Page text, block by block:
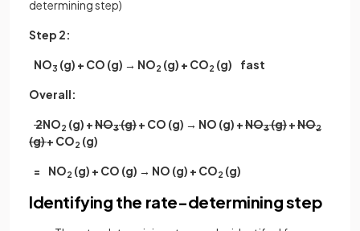
determining step)
Step 2:
NO3 (g) + CO (g) → NO2 (g) + CO2 (g) fast
Overall:
2NO2 (g) +NO3(g)+ CO (g) → NO (g) +NO3(g)+NO2
(g)+ CO2 (g)
= NO2 (g) + CO (g) → NO (g) + CO2 (g)
Identifying the rate-determining step